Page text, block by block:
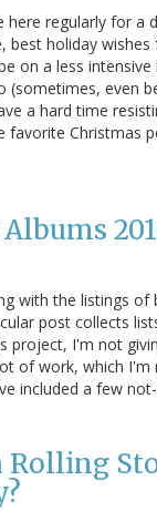
regularly for a
best holiday
on a less
(sometimes, even
a hard time
Christmas
with the listings of
post collects
project, I'm not
of work, which
included a few
Rolling